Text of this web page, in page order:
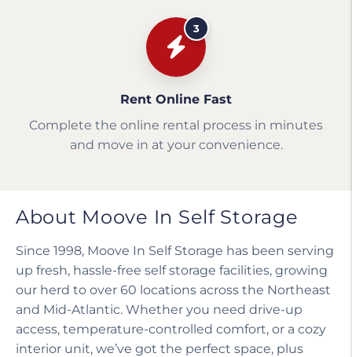
3
Rent Online Fast
Complete the online rental process in minutes
and move in at your convenience.
About Moove In Self Storage
Since 1998, Moove In Self Storage has been serving
up fresh, hassle-free self storage facilities, growing
our herd to over 60 locations across the Northeast
and Mid-Atlantic. Whether you need drive-up
access, temperature-controlled comfort, or a cozy
interior unit, we’ve got the perfect space, plus